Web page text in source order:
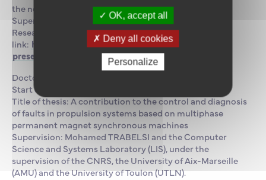
the network
Supervision: Mohamed TRABELSI
Research project: Clean Ship
link: https://www.supmaritime.fr/en/research-
presentation/research-projects/smartship-project/
Doctoral student : Eya GASSAB
Start date: September 2024
Title of thesis: A contribution to the control and diagnosis
of faults in propulsion systems based on multiphase
permanent magnet synchronous machines
Supervision: Mohamed TRABELSI and the Computer
Science and Systems Laboratory (LIS), under the
supervision of the CNRS, the University of Aix-Marseille
(AMU) and the University of Toulon (UTLN).
OK, accept all
Deny all cookies
Personalize